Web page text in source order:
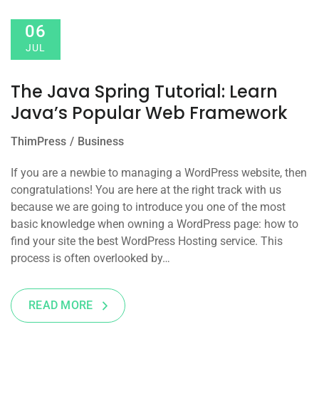
06
JUL
The Java Spring Tutorial: Learn
Java’s Popular Web Framework
ThimPress Business
If you are a newbie to managing a WordPress website, then
congratulations! You are here at the right track with us
because we are going to introduce you one of the most
basic knowledge when owning a WordPress page: how to
find your site the best WordPress Hosting service. This
process is often overlooked by…
READ MORE